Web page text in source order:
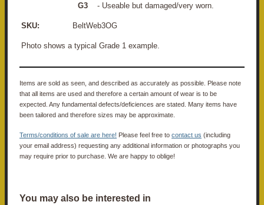
G3 - Useable but damaged/very worn.
SKU: BeltWeb3OG
Photo shows a typical Grade 1 example.
Items are sold as seen, and described as accurately as possible. Please note
that all items are used and therefore a certain amount of wear is to be
expected. Any fundamental defects/deficiences are stated. Many items have
been tailored and therefore sizes may be approximate.
Terms/conditions of sale are here! Please feel free to contact us (including
your email address) requesting any additional information or photographs you
may require prior to purchase. We are happy to oblige!
You may also be interested in